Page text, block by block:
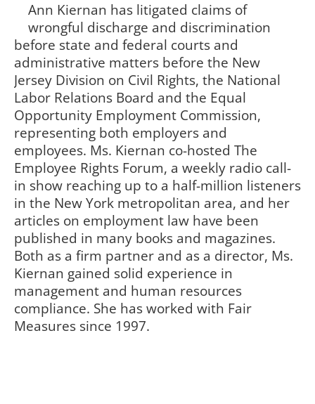
Ann Kiernan has litigated claims of
wrongful discharge and discrimination
before state and federal courts and
administrative matters before the New
Jersey Division on Civil Rights, the National
Labor Relations Board and the Equal
Opportunity Employment Commission,
representing both employers and
employees. Ms. Kiernan co-hosted The
Employee Rights Forum, a weekly radio call-
in show reaching up to a half-million listeners
in the New York metropolitan area, and her
articles on employment law have been
published in many books and magazines.
Both as a firm partner and as a director, Ms.
Kiernan gained solid experience in
management and human resources
compliance. She has worked with Fair
Measures since 1997.